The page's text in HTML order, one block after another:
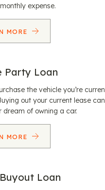
expense.
MORE
Party Loan
the vehicle you’re
out your current lease
dream of owning a car.
MORE
Loan